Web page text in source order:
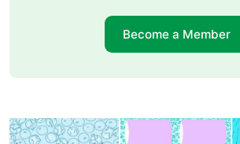
Become a Member